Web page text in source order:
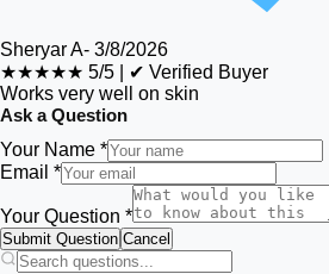
Sheryar A- 3/8/2026
★★★★★ 5/5
✔ Verified Buyer
Works very well on skin
Ask a Question
Your Name *
Email *
Your Question *
Submit Question Cancel